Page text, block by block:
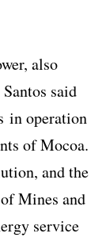
also
said
in operation
of Mocoa.
and the
Mines and
service